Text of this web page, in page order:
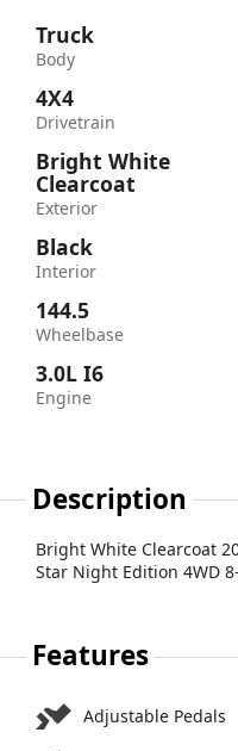
Truck
Body
4X4
Drivetrain
Bright White
Clearcoat
Exterior
Black
Interior
144.5
Wheelbase
3.0L I6
Engine
Description
Bright White Clearcoat
Star Night Edition 4WD
Features
Adjustable Pedals